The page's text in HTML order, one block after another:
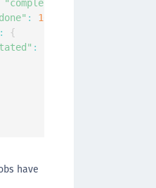
"completed"
: 100
:
{
:
have